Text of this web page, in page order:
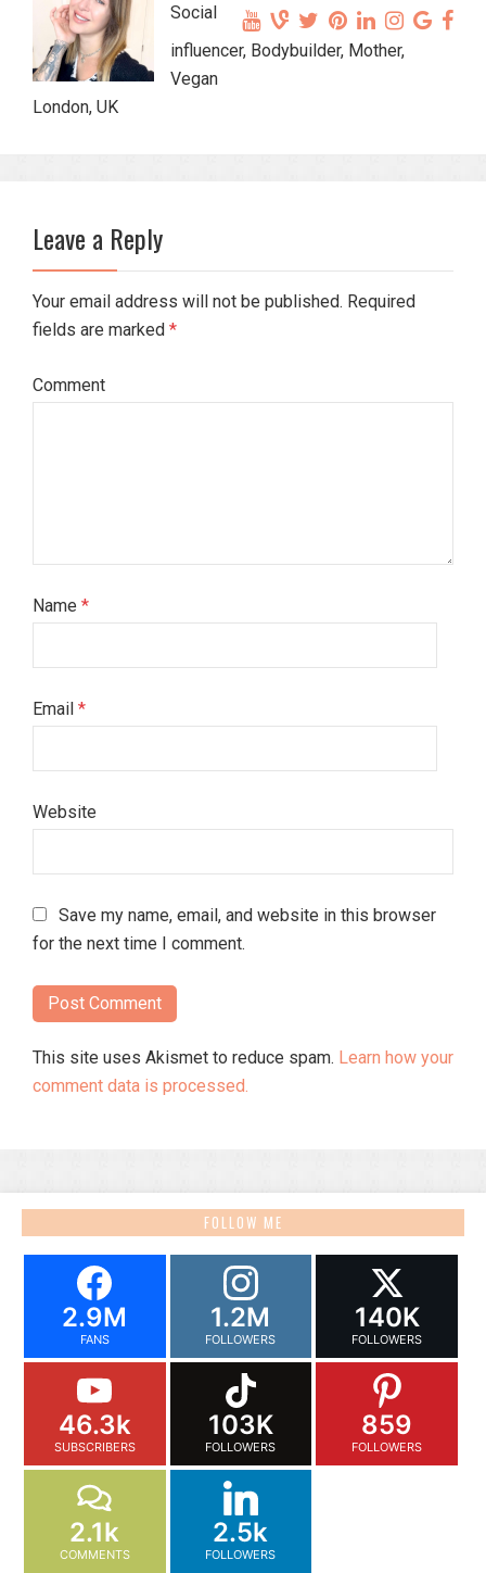
Social
influencer, Bodybuilder, Mother,
Vegan
London, UK
Leave a Reply
Your email address will not be published. Required
fields are marked *
Comment
Name *
Email *
Website
Save my name, email, and website in this browser
for the next time I comment.
This site uses Akismet to reduce spam. Learn how your
comment data is processed.
FOLLOW ME
2.9M
FANS
1.2M
FOLLOWERS
140K
FOLLOWERS
46.3k
SUBSCRIBERS
103K
FOLLOWERS
859
FOLLOWERS
2.1k
COMMENTS
2.5k
FOLLOWERS